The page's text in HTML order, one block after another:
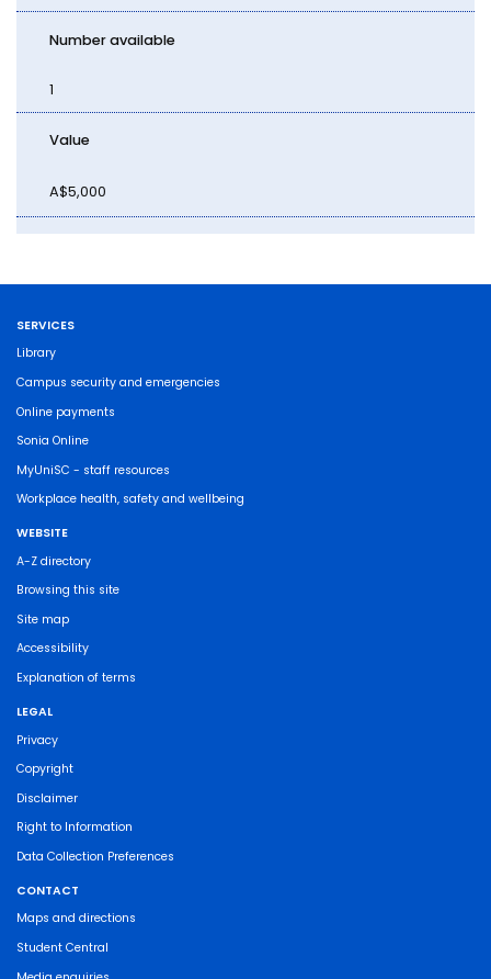
Number available
1
Value
A$5,000
SERVICES
Library
Campus security and emergencies
Online payments
Sonia Online
MyUniSC - staff resources
Workplace health, safety and wellbeing
WEBSITE
A-Z directory
Browsing this site
Site map
Accessibility
Explanation of terms
LEGAL
Privacy
Copyright
Disclaimer
Right to Information
Data Collection Preferences
CONTACT
Maps and directions
Student Central